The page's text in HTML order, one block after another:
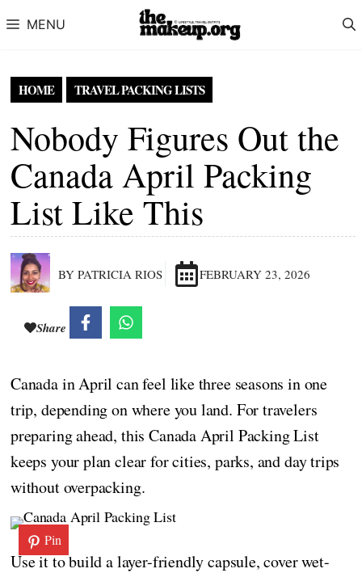
MENU
HOME TRAVEL PACKING LISTS
Nobody Figures Out the
Canada April Packing
List Like This
BY PATRICIA RIOS FEBRUARY 23, 2026
Share
Canada in April can feel like three seasons in one
trip, depending on where you land. For travelers
preparing ahead, this Canada April Packing List
keeps your plan clear for cities, parks, and day trips
without overpacking.
Pin
Use it to build a layer-friendly capsule, cover wet-